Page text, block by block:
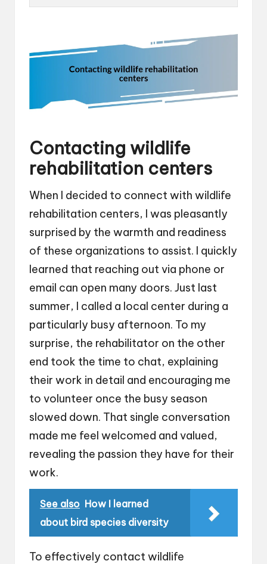
Contacting wildlife
rehabilitation centers
When I decided to connect with wildlife
rehabilitation centers, I was pleasantly
surprised by the warmth and readiness
of these organizations to assist. I quickly
learned that reaching out via phone or
email can open many doors. Just last
summer, I called a local center during a
particularly busy afternoon. To my
surprise, the rehabilitator on the other
end took the time to chat, explaining
their work in detail and encouraging me
to volunteer once the busy season
slowed down. That single conversation
made me feel welcomed and valued,
revealing the passion they have for their
work.
See also How I learned
about bird species diversity
To effectively contact wildlife